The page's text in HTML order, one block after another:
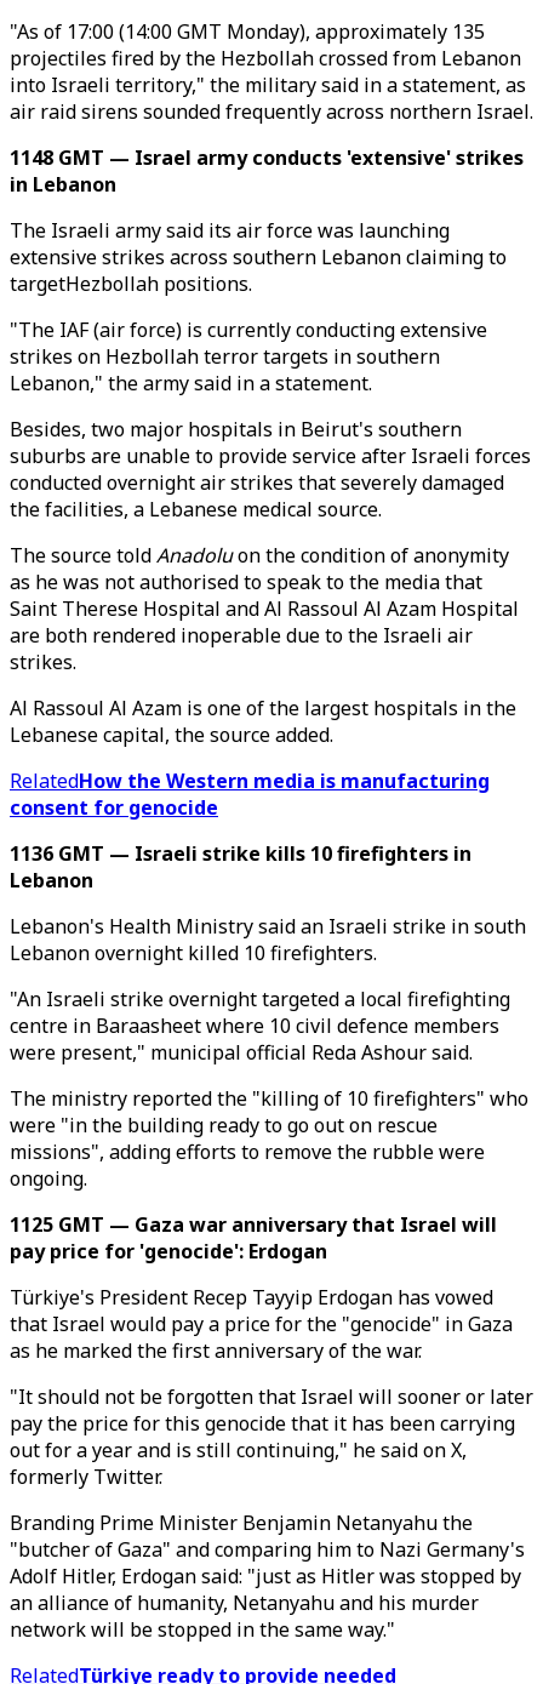
"As of 17:00 (14:00 GMT Monday), approximately 135
projectiles fired by the Hezbollah crossed from Lebanon
into Israeli territory," the military said in a statement, as
air raid sirens sounded frequently across northern Israel.
1148 GMT — Israel army conducts 'extensive' strikes
in Lebanon
The Israeli army said its air force was launching
extensive strikes across southern Lebanon claiming to
targetHezbollah positions.
"The IAF (air force) is currently conducting extensive
strikes on Hezbollah terror targets in southern
Lebanon," the army said in a statement.
Besides, two major hospitals in Beirut's southern
suburbs are unable to provide service after Israeli forces
conducted overnight air strikes that severely damaged
the facilities, a Lebanese medical source.
The source toldAnadoluon the condition of anonymity
as he was not authorised to speak to the media that
Saint Therese Hospital and Al Rassoul Al Azam Hospital
are both rendered inoperable due to the Israeli air
strikes.
Al Rassoul Al Azam is one of the largest hospitals in the
Lebanese capital, the source added.
RelatedHow the Western media is manufacturing
consent for genocide
1136 GMT — Israeli strike kills 10 firefighters in
Lebanon
Lebanon's Health Ministry said an Israeli strike in south
Lebanon overnight killed 10 firefighters.
"An Israeli strike overnight targeted a local firefighting
centre in Baraasheet where 10 civil defence members
were present," municipal official Reda Ashour said.
The ministry reported the "killing of 10 firefighters" who
were "in the building ready to go out on rescue
missions", adding efforts to remove the rubble were
ongoing.
1125 GMT — Gaza war anniversary that Israel will
pay price for 'genocide': Erdogan
Türkiye's President Recep Tayyip Erdogan has vowed
that Israel would pay a price for the "genocide" in Gaza
as he marked the first anniversary of the war.
"It should not be forgotten that Israel will sooner or later
pay the price for this genocide that it has been carrying
out for a year and is still continuing," he said on X,
formerly Twitter.
Branding Prime Minister Benjamin Netanyahu the
"butcher of Gaza" and comparing him to Nazi Germany's
Adolf Hitler, Erdogan said: "just as Hitler was stopped by
an alliance of humanity, Netanyahu and his murder
network will be stopped in the same way."
RelatedTürkiye ready to provide needed